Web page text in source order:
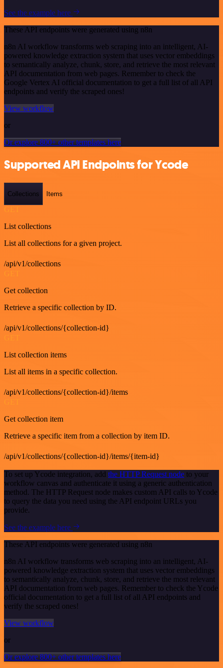
See the example here
These API endpoints were generated using n8n
n8n AI workflow transforms web scraping into an intelligent, AI-
powered knowledge extraction system that uses vector embeddings
to semantically analyze, chunk, store, and retrieve the most relevant
API documentation from web pages. Remember to check the
Google Vertex AI official documentation to get a full list of all API
endpoints and verify the scraped ones!
View workflow
or
Or explore 800+ other templates here
Supported API Endpoints for Ycode
Collections Items
GET
List collections
List all collections for a given project.
/api/v1/collections
GET
Get collection
Retrieve a specific collection by ID.
/api/v1/collections/{collection-id}
List collection items
List all items in a specific collection.
/api/v1/collections/{collection-id}/items
Get collection item
Retrieve a specific item from a collection by item ID.
/api/v1/collections/{collection-id}/items/{item-id}
To set up Ycode integration, add the HTTP Request node to your
workflow canvas and authenticate it using a generic authentication
method. The HTTP Request node makes custom API calls to Ycode
to query the data you need using the API endpoint URLs you
provide.
See the example here
These API endpoints were generated using n8n
n8n AI workflow transforms web scraping into an intelligent, AI-
powered knowledge extraction system that uses vector embeddings
to semantically analyze, chunk, store, and retrieve the most relevant
API documentation from web pages. Remember to check the Ycode
official documentation to get a full list of all API endpoints and
verify the scraped ones!
View workflow
or
Or explore 800+ other templates here